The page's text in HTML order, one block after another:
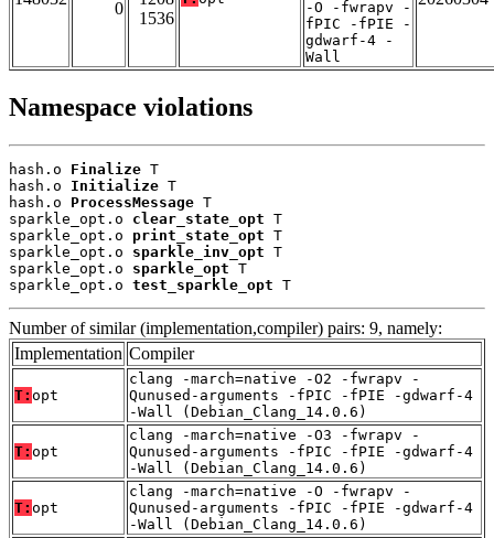
0
1536
-O -fwrapv -
fPIC -fPIE -
gdwarf-4 -
Wall
Namespace violations
hash.o Finalize T
hash.o Initialize T
hash.o ProcessMessage T
sparkle_opt.o clear_state_opt T
sparkle_opt.o print_state_opt T
sparkle_opt.o sparkle_inv_opt T
sparkle_opt.o sparkle_opt T
sparkle_opt.o test_sparkle_opt T
Number of similar (implementation,compiler) pairs: 9, namely:
Implementation Compiler
T: opt
clang -march=native -O2 -fwrapv -
Qunused-arguments -fPIC -fPIE -gdwarf-4
-Wall (Debian_Clang_14.0.6)
T: opt
clang -march=native -O3 -fwrapv -
Qunused-arguments -fPIC -fPIE -gdwarf-4
-Wall (Debian_Clang_14.0.6)
T: opt
clang -march=native -O -fwrapv -
Qunused-arguments -fPIC -fPIE -gdwarf-4
-Wall (Debian_Clang_14.0.6)